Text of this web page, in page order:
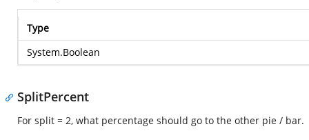
Type
System.Boolean
SplitPercent
For split = 2, what percentage should go to the other pie / bar.